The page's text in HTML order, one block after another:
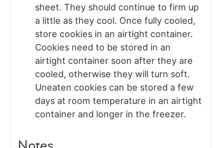
sheet. They should continue to firm up
a little as they cool. Once fully cooled,
store cookies in an airtight container.
Cookies need to be stored in an
airtight container soon after they are
cooled, otherwise they will turn soft.
Uneaten cookies can be stored a few
days at room temperature in an airtight
container and longer in the freezer.